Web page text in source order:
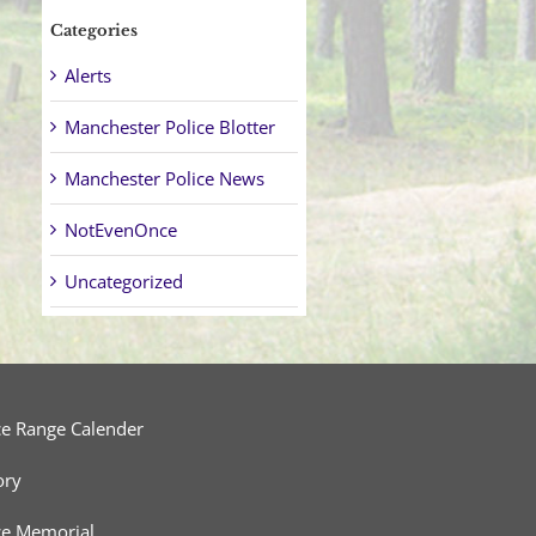
Categories
Alerts
Manchester Police Blotter
Manchester Police News
NotEvenOnce
Uncategorized
Range Calender
Memorial